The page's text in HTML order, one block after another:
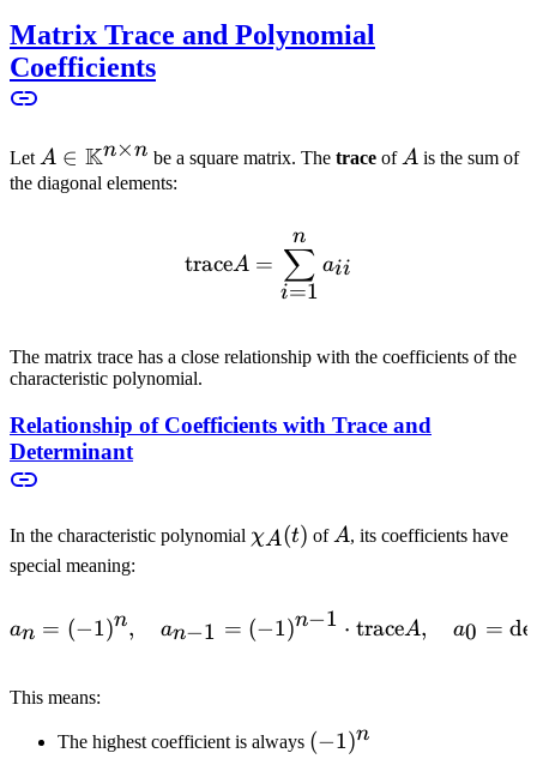
Matrix Trace and Polynomial
Coefficients
Let A \in
\mathbb{K}^{n
A ∈ Kn×n be a square matrix. The traceofA
A is the sum of
the diagonal elements:
\text{trace} A =
traceA =
i=1
∑
n
aii
The matrix trace has a close relationship with the coefficients of the
characteristic polynomial.
Relationship of Coefficients with Trace and
Determinant
In the characteristic polynomial \chi_A(t)
χA(t) ofA
A, its coefficients have
special meaning:
a_n = (-1)^n, \quad
an = (−1)n, an−1 = (−1)n−1 ⋅ traceA, a0 =
This means:
The highest coefficient is always (-1)^n
(−1)n